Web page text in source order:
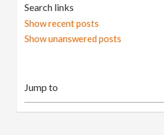
Search links
Show recent posts
Show unanswered posts